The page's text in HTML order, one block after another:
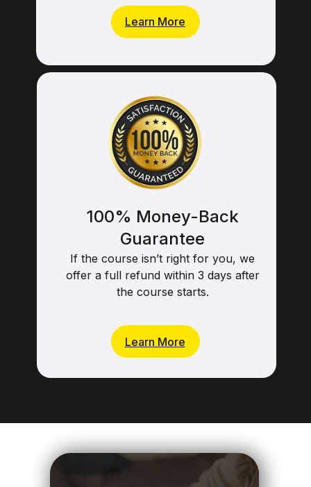
100% Money-Back
Guarantee
If the course isn’t right for you, we
offer a full refund within 3 days after
the course starts.
Learn More
Learn More